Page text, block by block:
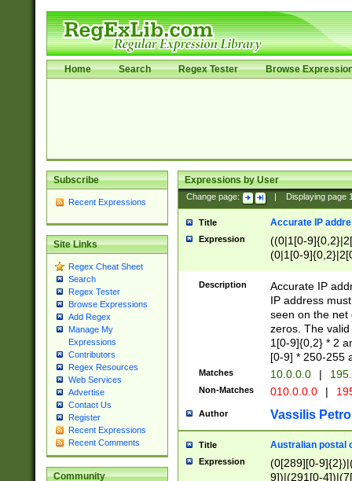
Home Search Regex Tester Browse
Subscribe
Recent Expressions
Site Links
Regex Cheat Sheet
Search
Regex Tester
Browse Expressions
Add Regex
Manage My
Expressions
Contributors
Regex Resources
Web Services
Advertise
Contact Us
Register
Recent Expressions
Recent Comments
Community
Expressions by User
Change page: Displaying page
Title Accurate IP
Expression
((0|1[0-
(0|1[0-
Description
Accurate IP
IP address
seen on the net
zeros. The
1[0-9]{0,2} * 2
[0-9] * 250-255
Matches 10.0.0.0 |
Non-Matches 010.0.0.0 |
Author Vassilis
Title Australian postal
Expression
(0[289][0-
9])|(291[0-